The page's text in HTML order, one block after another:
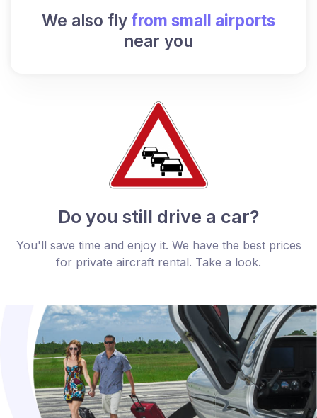
We also fly from small airports
near you
Do you still drive a car?
You'll save time and enjoy it. We have the best prices
for private aircraft rental. Take a look.